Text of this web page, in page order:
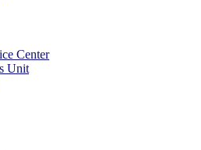
Center
Unit